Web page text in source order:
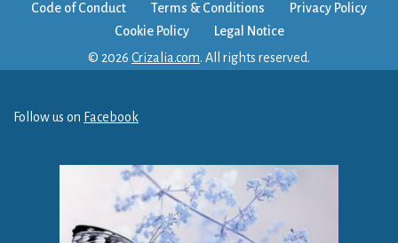
Code of Conduct Terms & Conditions
Privacy Policy
Cookie Policy
Legal Notice
© 2026 Crizalia.com. All rights reserved.
Follow us on Facebook